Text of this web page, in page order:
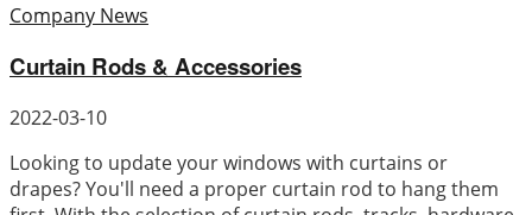
Company News
Curtain Rods & Accessories
2022-03-10
Looking to update your windows with curtains or
drapes? You'll need a proper curtain rod to hang them